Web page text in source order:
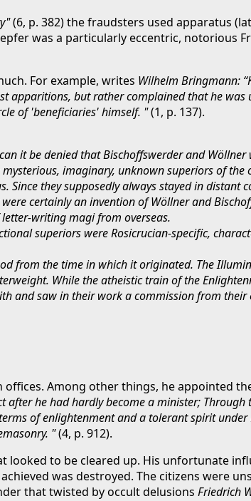
(6, p. 382) the fraudsters used apparatus
was a particularly eccentric,
For example, writes Wilhelm Bringmann:
apparitions, but rather complained that he
of 'beneficiaries' himself. "(1, p. 137).
it be denied that Bischoffswerder and
imaginary, unknown superiors of
Since they supposedly always stayed in
certainly an invention of Wöllner and
writing magi from overseas.
superiors were Rosicrucian-specific,
from the time in which it originated. The
While the atheistic train of the
and saw in their work a commission from
Among other things, he appointed
after he had hardly become a minister;
of enlightenment and a tolerant spirit
"(4, p. 912).
looked to be cleared up. His unfortunate
was destroyed. The citizens were
that twisted by occult delusions Friedrich